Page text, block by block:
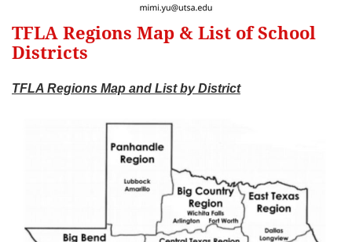
TFLA Regions Map & List of School
Districts
TFLA Regions Map and List by District